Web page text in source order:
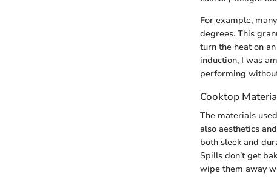
For example,
degrees. This
turn the heat on
induction, I was
performing
Cooktop
The materials
also aesthetics
both sleek and
Spills don’t get
wipe them away